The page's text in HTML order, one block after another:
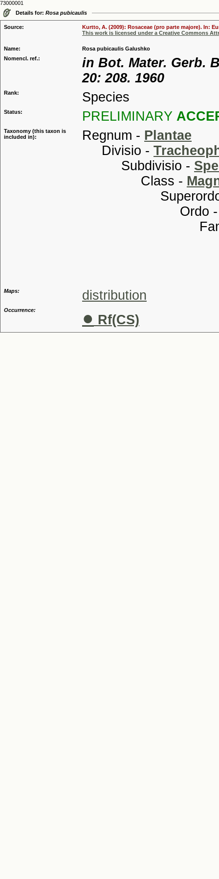
73000001
Details for: Rosa pubicaulis
Source:
Kurtto, A. (2009): Rosaceae (pro parte majore). In:
This work is licensed under a Creative Commons
Name:
Rosa pubicaulis Galushko
Nomencl. ref.:
in Bot. Mater. Gerb.
20: 208. 1960
Rank: Species
Status: PRELIMINARY
Taxonomy (this taxon is
included in):
Regnum - Plantae
Divisio -
Subdivisio -
Class -
Ordo
Maps: distribution
Occurrence: ● Rf(CS)